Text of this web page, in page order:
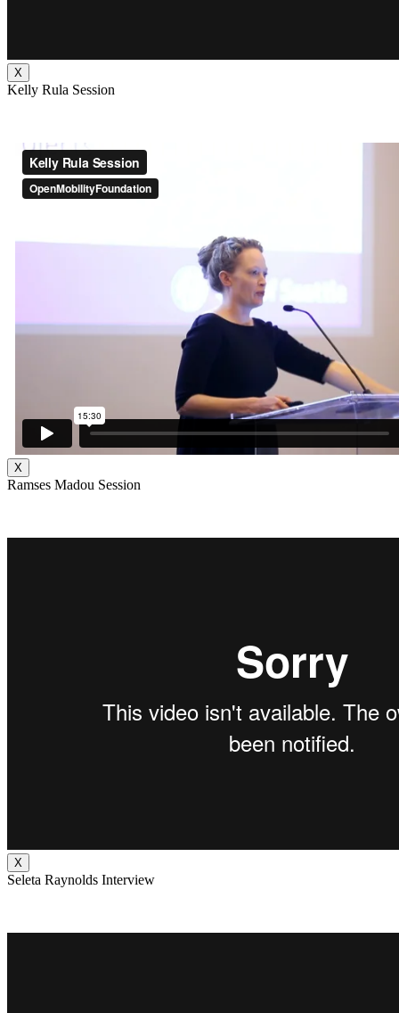
X
Kelly Rula Session
X
Ramses Madou Session
X
Seleta Raynolds Interview